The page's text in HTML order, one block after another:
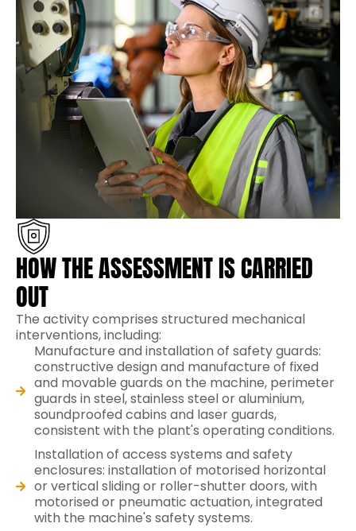
HOW THE ASSESSMENT IS CARRIED
OUT
The activity comprises structured mechanical
interventions, including:
Manufacture and installation of safety guards:
constructive design and manufacture of fixed
and movable guards on the machine, perimeter
guards in steel, stainless steel or aluminium,
soundproofed cabins and laser guards,
consistent with the plant's operating conditions.
Installation of access systems and safety
enclosures: installation of motorised horizontal
or vertical sliding or roller-shutter doors, with
motorised or pneumatic actuation, integrated
with the machine's safety systems.